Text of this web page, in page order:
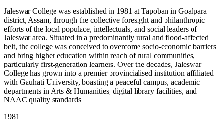
Jaleswar College was established in 1981 at Tapoban in Goalpara
district, Assam, through the collective foresight and philanthropic
efforts of the local populace, intellectuals, and social leaders of
Jaleswar area. Situated in a predominantly rural and flood-affected
belt, the college was conceived to overcome socio-economic barriers
and bring higher education within reach of rural communities,
particularly first-generation learners. Over the decades, Jaleswar
College has grown into a premier provincialised institution affiliated
with Gauhati University, boasting a peaceful campus, academic
departments in Arts & Humanities, digital library facilities, and
NAAC quality standards.
1981